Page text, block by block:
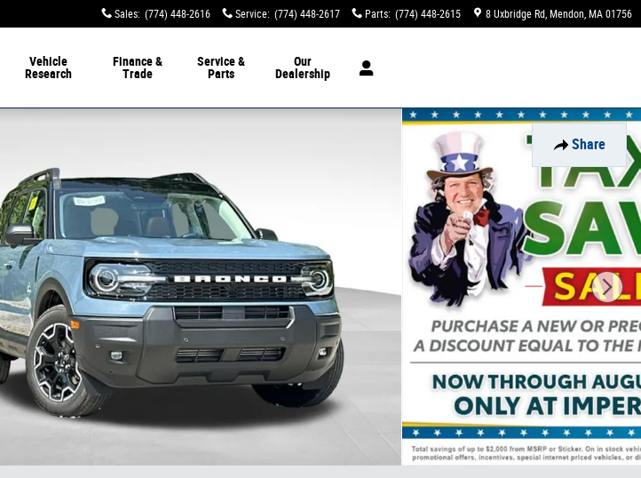
Sales: (774) 448-2616 Service: (774) 448-2617 Parts: (774) 448-2615 8 Uxbridge Rd Mendon, MA 01756
Vehicle
Research
Finance &
Trade
Service &
Parts
Our
Dealership
Share